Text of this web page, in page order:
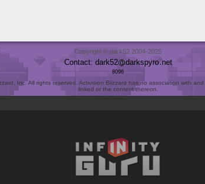
Copyright © dark52 2004-2025
Contact: dark52 darkspyro net
8096
Inc. All rights reserved. Activision Blizzard has no association with
linked or the content thereon.